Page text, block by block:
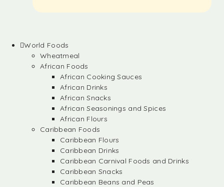
World Foods
Wheatmeal
African Foods
African Cooking Sauces
African Drinks
African Snacks
African Seasonings and Spices
African Flours
Caribbean Foods
Caribbean Flours
Caribbean Drinks
Caribbean Carnival Foods and Drinks
Caribbean Snacks
Caribbean Beans and Peas